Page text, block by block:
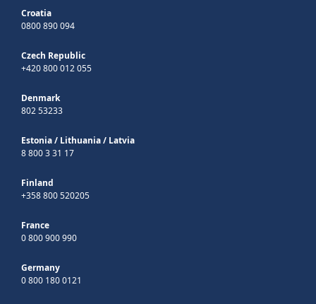
Croatia
0800 890 094
Czech Republic
+420 800 012 055
Denmark
802 53233
Estonia/ Lithuania/ Latvia
8 800 3 31 17
Finland
+358 800 520205
France
0 800 900 990
Germany
0 800 180 0121